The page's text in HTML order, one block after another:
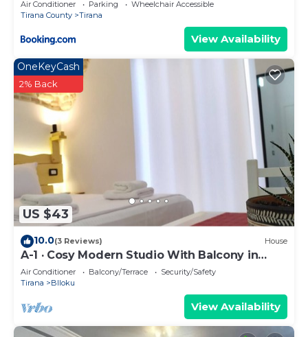
Air Conditioner Parking
Wheelchair Accessible
Tirana County
Tirana
View Availability
US $43
OneKeyCash
2% Back
10.0(3 Reviews) House
A-1 · Cosy Modern Studio With Balcony in
Blloku
Air Conditioner Balcony/Terrace
Security/Safety
Tirana
Blloku
View Availability